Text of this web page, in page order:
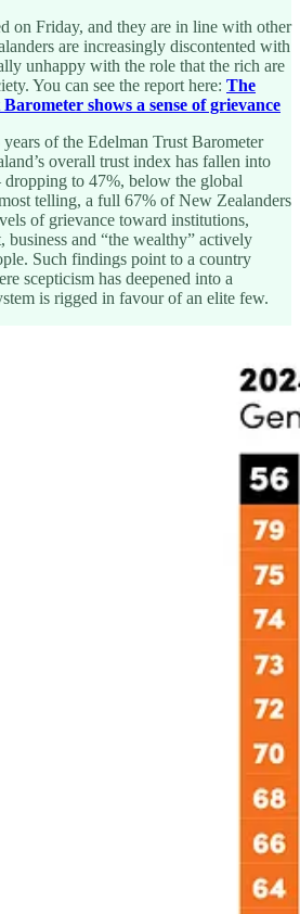
on Friday, and they are in line with other
are increasingly discontented with
unhappy with the role that the rich are
You can see the report here: The
shows a sense of grievance
of the Edelman Trust Barometer
overall trust index has fallen into
to 47%, below the global
telling, a full 67% of New Zealanders
of grievance toward institutions,
business and “the wealthy” actively
Such findings point to a country
scepticism has deepened into a
is rigged in favour of an elite few.